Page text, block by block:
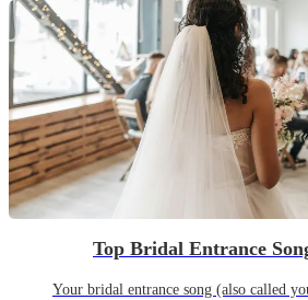
Top Bridal Entrance
Your bridal entrance song (also called